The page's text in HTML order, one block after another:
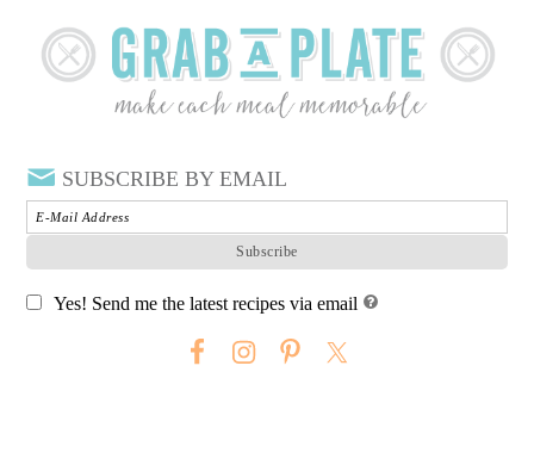
SUBSCRIBE BY EMAIL
Yes! Send me the latest recipes via email